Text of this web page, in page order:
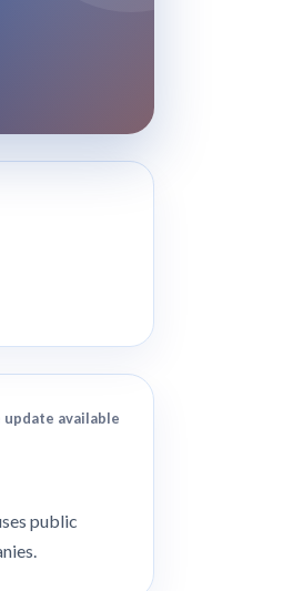
update available
public